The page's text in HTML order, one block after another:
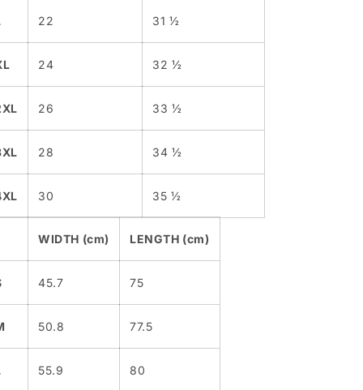
22 31 ½
24 32 ½
26 33 ½
28 34 ½
30 35 ½
WIDTH (cm) LENGTH (cm)
45.7 75
50.8 77.5
55.9 80